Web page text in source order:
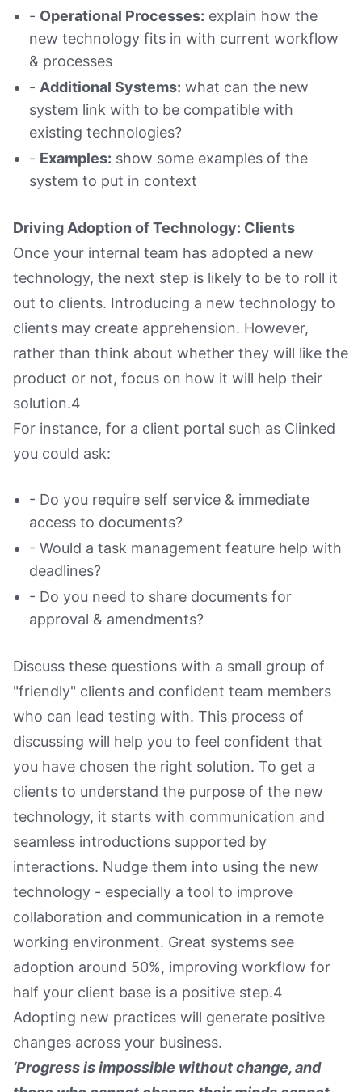
- Operational Processes: explain how the
new technology fits in with current workflow
& processes
- Additional Systems: what can the new
system link with to be compatible with
existing technologies?
- Examples: show some examples of the
system to put in context
Driving Adoption of Technology: Clients
Once your internal team has adopted a new
technology, the next step is likely to be to roll it
out to clients. Introducing a new technology to
clients may create apprehension. However,
rather than think about whether they will like the
product or not, focus on how it will help their
solution.4
For instance, for a client portal such as Clinked
you could ask:
- Do you require self service & immediate
access to documents?
- Would a task management feature help with
deadlines?
- Do you need to share documents for
approval & amendments?
Discuss these questions with a small group of
"friendly" clients and confident team members
who can lead testing with. This process of
discussing will help you to feel confident that
you have chosen the right solution. To get a
clients to understand the purpose of the new
technology, it starts with communication and
seamless introductions supported by
interactions. Nudge them into using the new
technology - especially a tool to improve
collaboration and communication in a remote
working environment. Great systems see
adoption around 50%, improving workflow for
half your client base is a positive step.4
Adopting new practices will generate positive
changes across your business.
‘Progress is impossible without change, and